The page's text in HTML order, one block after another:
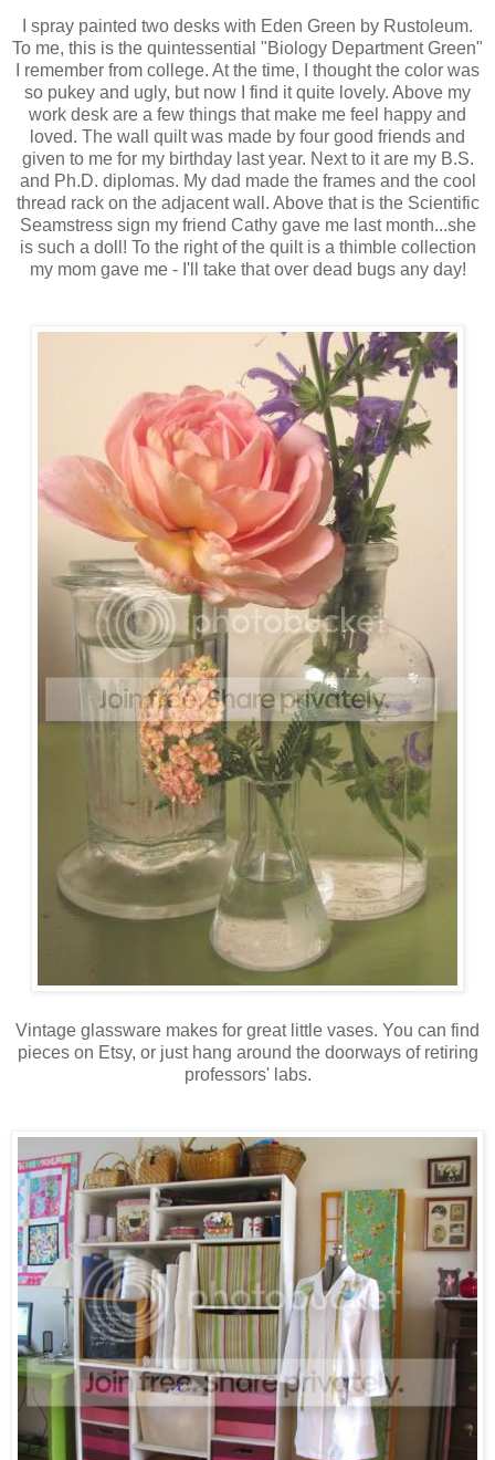
I spray painted two desks with Eden Green by Rustoleum.
To me, this is the quintessential "Biology Department Green"
I remember from college. At the time, I thought the color was
so pukey and ugly, but now I find it quite lovely. Above my
work desk are a few things that make me feel happy and
loved. The wall quilt was made by four good friends and
given to me for my birthday last year. Next to it are my B.S.
and Ph.D. diplomas. My dad made the frames and the cool
thread rack on the adjacent wall. Above that is the Scientific
Seamstress sign my friend Cathy gave me last month...she
is such a doll! To the right of the quilt is a thimble collection
my mom gave me - I'll take that over dead bugs any day!
Vintage glassware makes for great little vases. You can find
pieces on Etsy, or just hang around the doorways of retiring
professors' labs.